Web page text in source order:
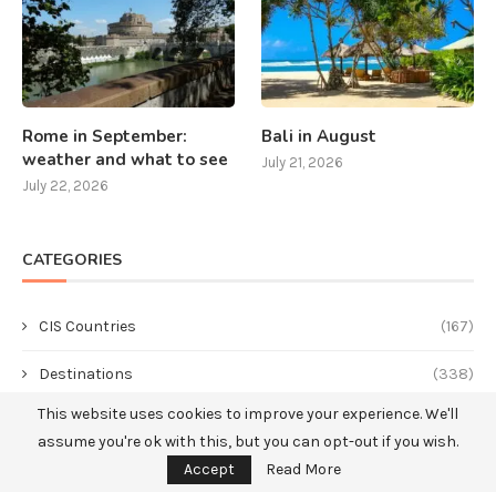
Rome in September:
weather and what to see
July 22, 2026
Bali in August
July 21, 2026
CATEGORIES
CIS Countries (167)
Destinations (338)
America (49)
This website uses cookies to improve your experience. We'll
assume you're ok with this, but you can opt-out if you wish.
Accept
Read More